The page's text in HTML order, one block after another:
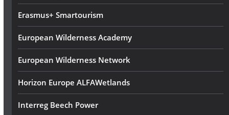
Erasmus+ Smartourism
European Wilderness Academy
European Wilderness Network
Horizon Europe ALFAWetlands
Interreg Beech Power